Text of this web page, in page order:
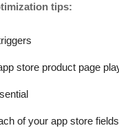
tips:
store product page
of your app store fields